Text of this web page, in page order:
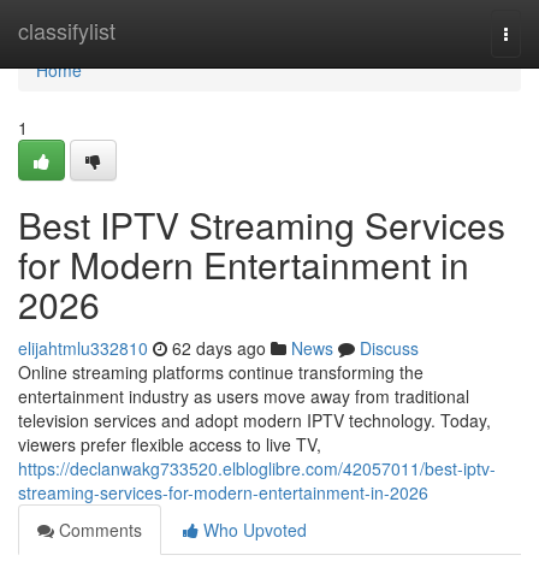
classifylist
Home
Home
1
Best IPTV Streaming Services
for Modern Entertainment in
2026
elijahtmlu332810 62 days ago News
Discuss
Online streaming platforms continue transforming the
entertainment industry as users move away from traditional
television services and adopt modern IPTV technology. Today,
viewers prefer flexible access to live TV,
https://declanwakg733520.elbloglibre.com/42057011/best-iptv-
streaming-services-for-modern-entertainment-in-2026
Comments
Who Upvoted